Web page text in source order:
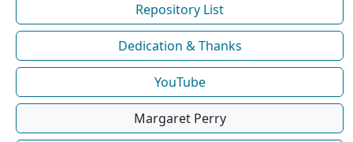
Repository List
Dedication & Thanks
YouTube
Margaret Perry